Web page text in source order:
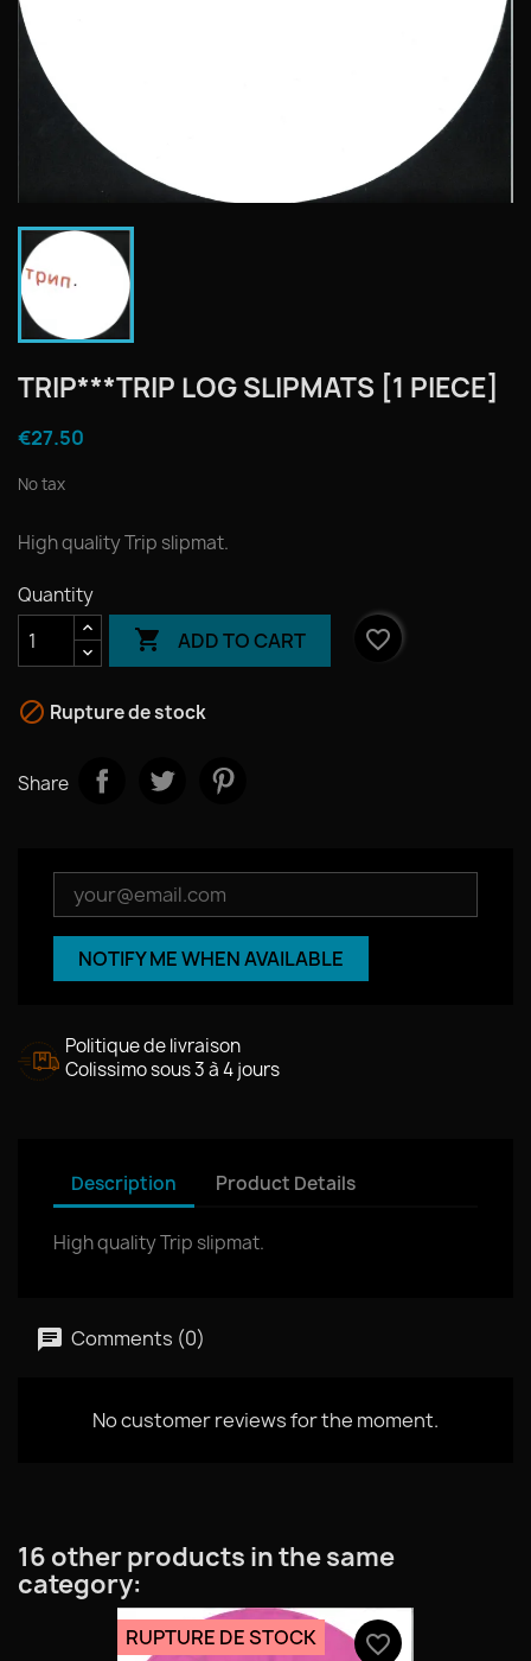
TRIP***TRIP LOG SLIPMATS [1 PIECE]
€27.50
No tax
High quality Trip slipmat.
Quantity
 ADD TO CART favorite_border
 Rupture de stock
Share
NOTIFY ME WHEN AVAILABLE
Politique de livraison
Colissimo sous 3 à 4 jours
Description Product Details
High quality Trip slipmat.
Comments (0)
No customer reviews for the moment.
16 other products in the same
category:
RUPTURE DE STOCK favorite_border